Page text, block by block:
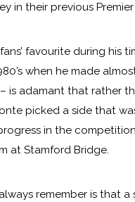
in their previous
favourite during his
when he made
is adamant that rather
picked a side that
in the
at Stamford Bridge.
remember is that a